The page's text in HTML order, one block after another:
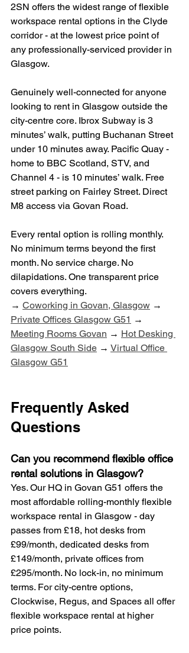
2SN offers the widest range of flexible
workspace rental options in the Clyde
corridor - at the lowest price point of
any professionally-serviced provider in
Glasgow.
Genuinely well-connected for anyone
looking to rent in Glasgow outside the
city-centre core. Ibrox Subway is 3
minutes’ walk, putting Buchanan Street
under 10 minutes away. Pacific Quay -
home to BBC Scotland, STV, and
Channel 4 - is 10 minutes’ walk. Free
street parking on Fairley Street. Direct
M8 access via Govan Road.
Every rental option is rolling monthly.
No minimum terms beyond the first
month. No service charge. No
dilapidations. One transparent price
covers everything.
→ Coworking in Govan, Glasgow →
Private Offices Glasgow G51 →
Meeting Rooms Govan → Hot Desking
Glasgow South Side → Virtual Office
Glasgow G51
Frequently Asked
Questions
Can you recommend flexible office
rental solutions in Glasgow?
Yes. Our HQ in Govan G51 offers the
most affordable rolling-monthly flexible
workspace rental in Glasgow - day
passes from £18, hot desks from
£99/month, dedicated desks from
£149/month, private offices from
£295/month. No lock-in, no minimum
terms. For city-centre options,
Clockwise, Regus, and Spaces all offer
flexible workspace rental at higher
price points.